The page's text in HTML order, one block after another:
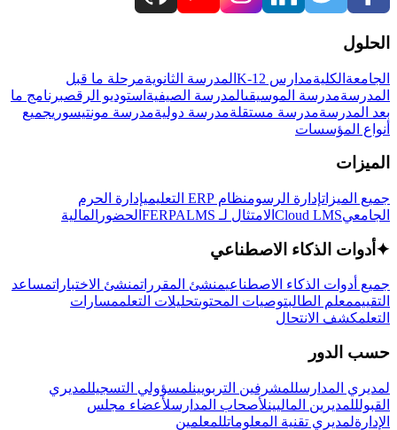
الحلول
الجامعة الكليةمدارس K-12 المدرسة الثانويةمرحلة ما قبل
المدرسةمدرسة الموسيقىالمدرسة الصيفية استوديو الرقصبرنامج ما
بعد المدرسةمدرسة مستقلةمدرسة دوليةمدرسة مونتيسوريجميع
أنواع المؤسسات
الميزات
جميع الميزاتإدارة الرسومنظام ERP التعليمي
إدارة الحرم
الجامعيCloud LMS الامتثال لـ FERPA LMS الحضور المالية
✦ أدوات الذكاء الاصطناعي
جميع أدوات الذكاء الاصطناعيمنشئ المقرراتمنشئ الاختباراتمساعد
التقييممعلم الطالبتوصيات المحتوىتحليلات التعلممسارات
التعلمكشف الانتحال
حسب الدور
لمديري المدارسللمشرفين التربويينلمسؤولي التسجيللمديري
القبولللمديرين الماليينلأصحاب المدارسلأعضاء مجلس
الإدارةلمديري تقنية المعلوماتللمعلمين